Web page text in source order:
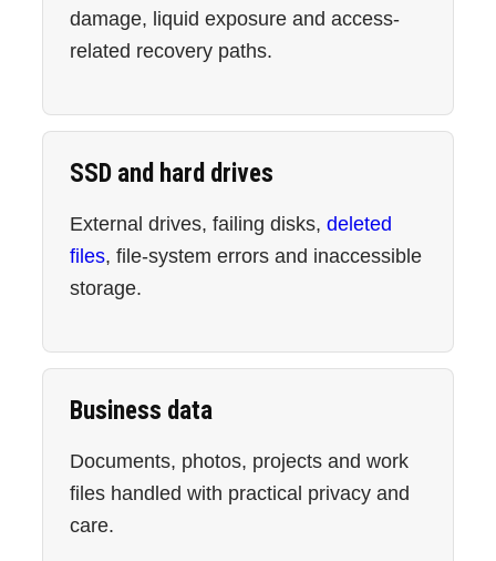
damage, liquid exposure and access-
related recovery paths.
SSD and hard drives
External drives, failing disks, deleted
files, file-system errors and inaccessible
storage.
Business data
Documents, photos, projects and work
files handled with practical privacy and
care.